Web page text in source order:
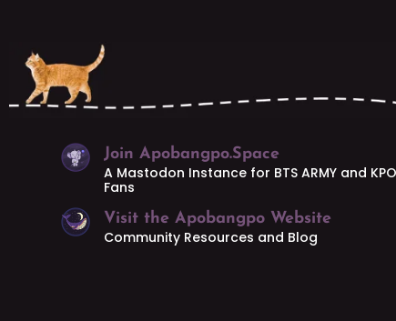
Join Apobangpo.Space
A Mastodon Instance for BTS ARMY and
Fans
Visit the Apobangpo Website
Community Resources and Blog